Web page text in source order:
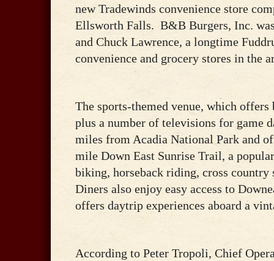
new Tradewinds convenience store
Ellsworth Falls. B&B Burgers, Inc.
and Chuck Lawrence, a longtime
convenience and grocery stores in the
The sports-themed venue, which
plus a number of televisions for game
miles from Acadia National Park and
mile Down East Sunrise Trail, a
biking, horseback riding, cross
Diners also enjoy easy access to
offers daytrip experiences aboard a
According to Peter Tropoli, Chief